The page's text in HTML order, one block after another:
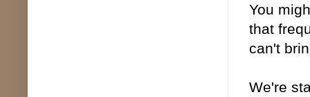
You
that
can't
We're